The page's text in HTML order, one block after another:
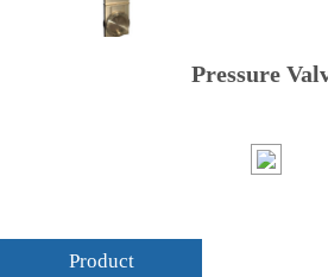
Pressure
Product